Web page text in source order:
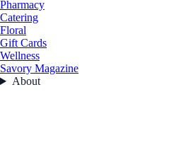
Pharmacy
Catering
Floral
Gift Cards
Wellness
Savory Magazine
About